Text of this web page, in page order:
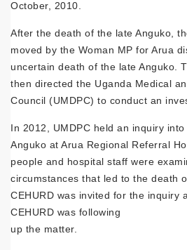
October, 2010.
After the death of the late Anguko,
moved by the Woman MP for Arua
uncertain death of the late Anguko.
then directed the Uganda Medical
Council (UMDPC) to conduct an
In 2012, UMDPC held an inquiry
Anguko at Arua Regional Referral
people and hospital staff were
circumstances that led to the death
CEHURD was invited for the inquiry
CEHURD was following
up the matter.